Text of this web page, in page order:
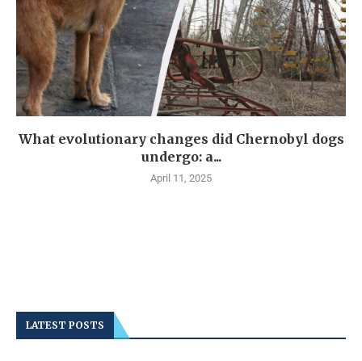
What evolutionary changes did Chernobyl dogs
undergo: a...
April 11, 2025
LATEST POSTS